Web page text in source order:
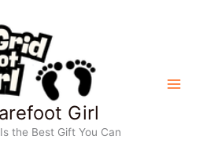
Girl
the Best Gift You Can